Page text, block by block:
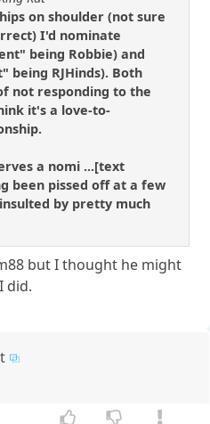
on shoulder (not sure
I'd nominate
being Robbie) and
being RJHinds). Both
not responding to the
it's a love-to-
a nomi ...[text
been pissed off at a few
by pretty much
but I thought he might
did.